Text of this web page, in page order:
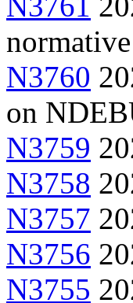
N3760
on
N3759
N3758
N3757
N3756
N3755